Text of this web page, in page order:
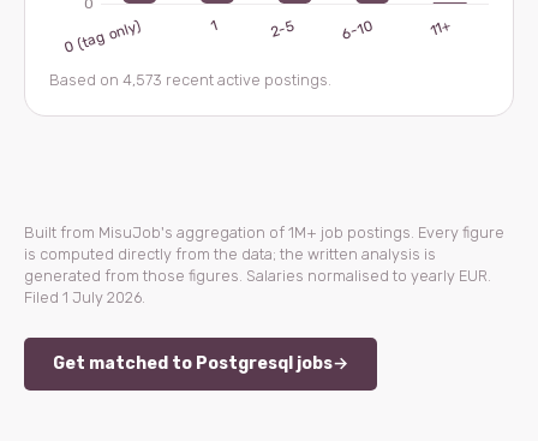
Based on 4,573 recent active postings.
Built from MisuJob's aggregation of 1M+ job postings. Every figure
is computed directly from the data; the written analysis is
generated from those figures. Salaries normalised to yearly EUR.
Filed 1 July 2026.
Get matched to Postgresql jobs→